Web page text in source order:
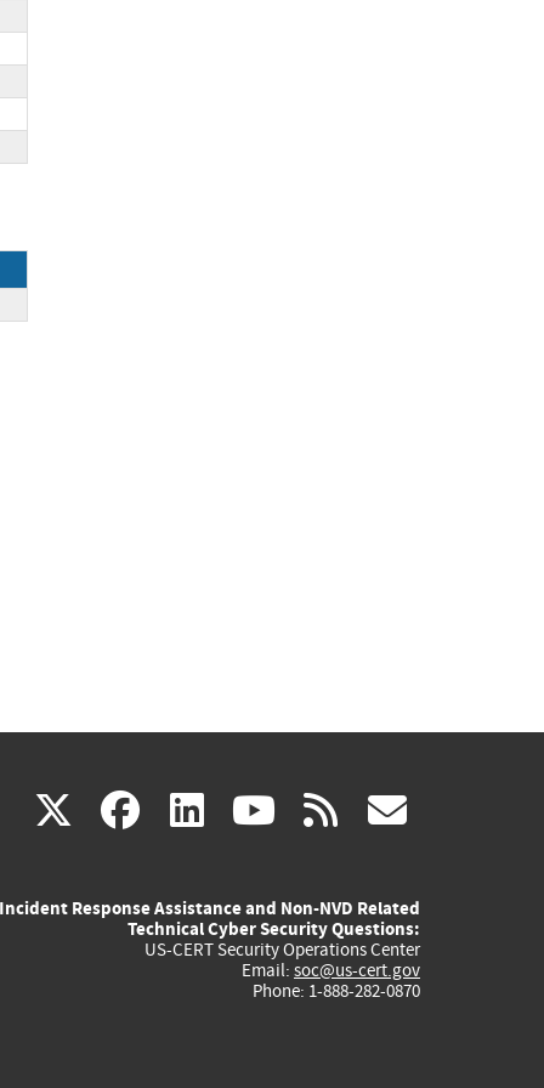
X(link
external)
facebook
(link
external)
linkedin
(link
external)
youtube
(link
external)
rss
Incident Response Assistance and Non-NVD Related
Technical Cyber Security Questions:
US-CERT Security Operations Center
Email: soc@us-cert.gov
Phone: 1-888-282-0870